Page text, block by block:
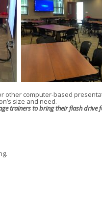
computer-based
size and need.
trainers to bring their flash